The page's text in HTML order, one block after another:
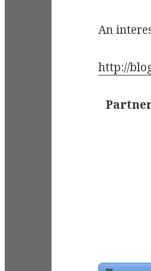
An
http://